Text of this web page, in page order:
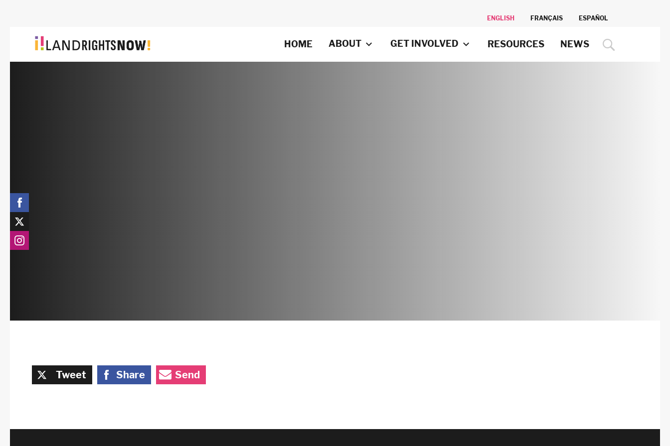
ENGLISH FRANÇAIS ESPAÑOL
HOME ABOUT GET INVOLVED RESOURCES NEWS
Tweet Share Send